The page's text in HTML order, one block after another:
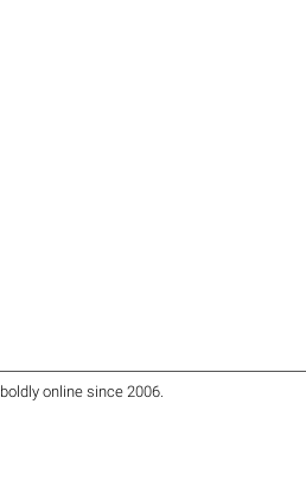
boldly online since 2006